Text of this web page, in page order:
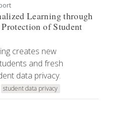
Learning through
of Student
creates new
and fresh
data privacy.
student data privacy